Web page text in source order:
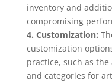
inventory and
compromising
4. Customization:
customization
practice, such as
and categories for